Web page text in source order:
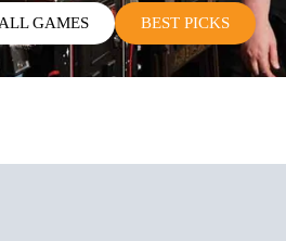
ALL GAMES BEST PICKS